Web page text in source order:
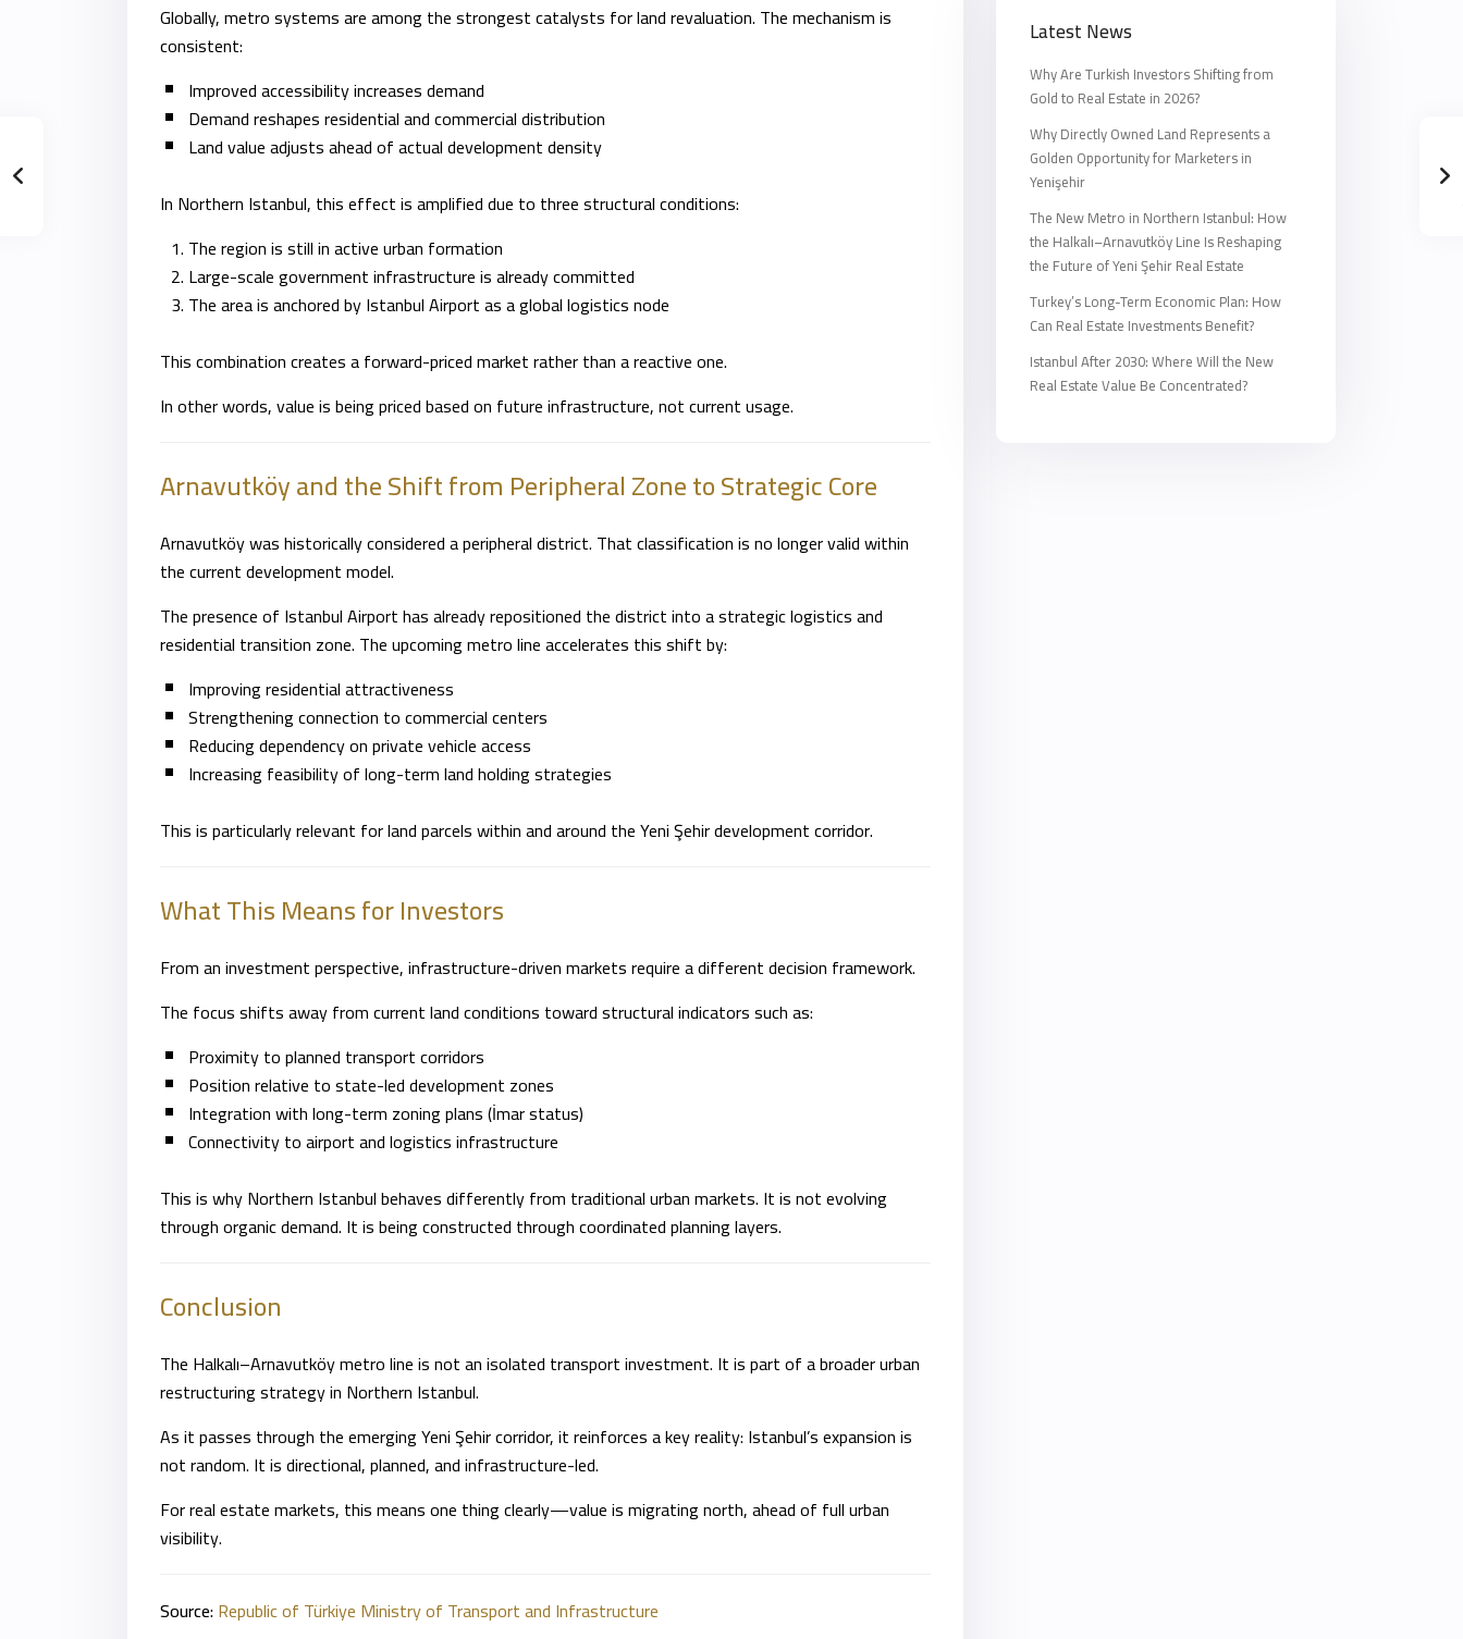
Globally, metro systems are among the strongest catalysts for land revaluation. The mechanism is
consistent:
Improved accessibility increases demand
Demand reshapes residential and commercial distribution
Land value adjusts ahead of actual development density
In Northern Istanbul, this effect is amplified due to three structural conditions:
The region is still in active urban formation
Large-scale government infrastructure is already committed
The area is anchored by Istanbul Airport as a global logistics node
This combination creates a forward-priced market rather than a reactive one.
In other words, value is being priced based on future infrastructure, not current usage.
Arnavutköy and the Shift from Peripheral Zone to Strategic Core
Arnavutköy was historically considered a peripheral district. That classification is no longer valid within
the current development model.
The presence of Istanbul Airport has already repositioned the district into a strategic logistics and
residential transition zone. The upcoming metro line accelerates this shift by:
Improving residential attractiveness
Strengthening connection to commercial centers
Reducing dependency on private vehicle access
Increasing feasibility of long-term land holding strategies
This is particularly relevant for land parcels within and around the Yeni Şehir development corridor.
What This Means for Investors
From an investment perspective, infrastructure-driven markets require a different decision framework.
The focus shifts away from current land conditions toward structural indicators such as:
Proximity to planned transport corridors
Position relative to state-led development zones
Integration with long-term zoning plans (İmar status)
Connectivity to airport and logistics infrastructure
This is why Northern Istanbul behaves differently from traditional urban markets. It is not evolving
through organic demand. It is being constructed through coordinated planning layers.
Conclusion
The Halkalı–Arnavutköy metro line is not an isolated transport investment. It is part of a broader urban
restructuring strategy in Northern Istanbul.
As it passes through the emerging Yeni Şehir corridor, it reinforces a key reality: Istanbul’s expansion is
not random. It is directional, planned, and infrastructure-led.
For real estate markets, this means one thing clearly—value is migrating north, ahead of full urban
visibility.
Source:Republic of Türkiye Ministry of Transport and Infrastructure
Latest News
Why Are Turkish Investors Shifting from
Gold to Real Estate in 2026?
Why Directly Owned Land Represents a
Golden Opportunity for Marketers in
Yenişehir
The New Metro in Northern Istanbul: How
the Halkalı–Arnavutköy Line Is Reshaping
the Future of Yeni Şehir Real Estate
Turkey’s Long-Term Economic Plan: How
Can Real Estate Investments Benefit?
Istanbul After 2030: Where Will the New
Real Estate Value Be Concentrated?